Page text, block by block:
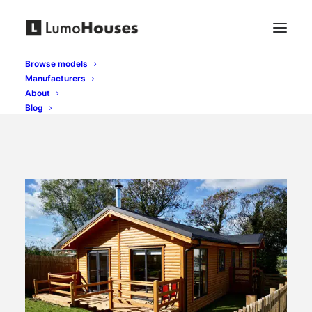
Browse models
Manufacturers
About
Blog